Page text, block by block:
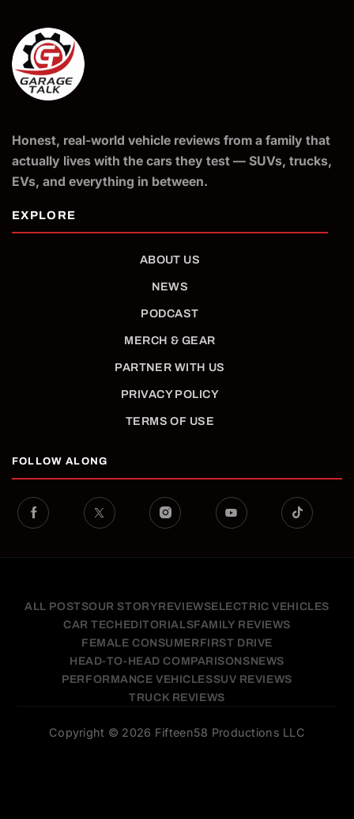
ABOUT US
NEWS
PODCAST
MERCH & GEAR
PARTNER WITH US
PRIVACY POLICY
TERMS OF USE
Honest, real-world vehicle reviews from a family that
actually lives with the cars they test — SUVs, trucks,
EVs, and everything in between.
FOLLOW ALONG
ALL POSTSOUR STORYREVIEWSELECTRIC VEHICLES
CAR TECH EDITORIALSFAMILY REVIEWS
FEMALE CONSUMERFIRST DRIVE
HEAD-TO-HEAD COMPARISONSNEWS
PERFORMANCE VEHICLESSUV REVIEWS
TRUCK REVIEWS
Copyright © 2026 Fifteen58 Productions LLC